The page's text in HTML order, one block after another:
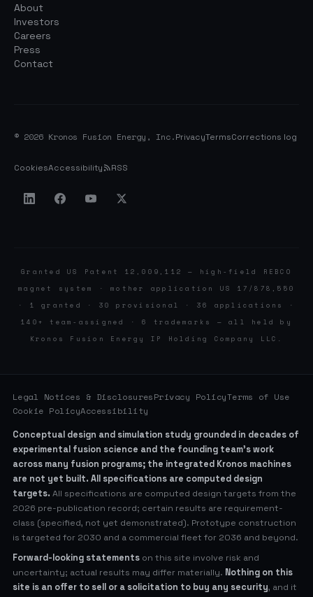
About
Investors
Careers
Press
Contact
© 2026 Kronos Fusion Energy, Inc.PrivacyTermsCorrections log
CookiesAccessibility RSS
Granted US Patent 12,009,112 — high-field REBCO
magnet system · mother application US 17/878,550
· 1 granted · 30 provisional · 36 applications ·
140+ team-assigned · 6 trademarks — all held by
Kronos Fusion Energy IP Holding Company LLC.
Legal Notices & DisclosuresPrivacy PolicyTerms of Use
Cookie PolicyAccessibility
Conceptual design and simulation study grounded in decades of
experimental fusion science and the founding team’s work
across many fusion programs; the integrated Kronos machines
are not yet built. All specifications are computed design
targets. All specifications are computed design targets from the
2026 pre-publication record; certain results are requirement-
class (specified, not yet demonstrated). Prototype construction
is targeted for 2030 and a commercial fleet for 2036 and beyond.
Forward-looking statements on this site involve risk and
uncertainty; actual results may differ materially. Nothing on this
site is an offer to sell or a solicitation to buy any security, and it